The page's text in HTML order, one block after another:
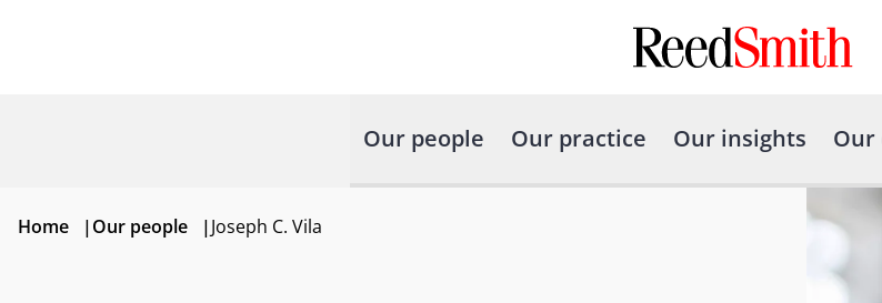
Our people Our practice Our insights Our
Home |Our people |Joseph C. Vila